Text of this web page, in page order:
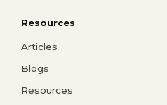
Resources
Articles
Blogs
Resources